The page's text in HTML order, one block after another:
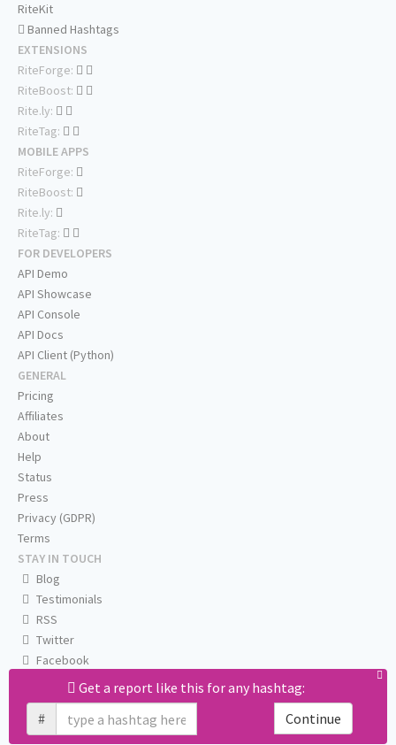
Get a report like this for any hashtag:
#
Continue
RiteKit
Banned Hashtags
EXTENSIONS
RiteForge:
RiteBoost:
Rite.ly:
RiteTag:
MOBILE APPS
RiteForge:
RiteBoost:
Rite.ly:
RiteTag:
FOR DEVELOPERS
API Demo
API Showcase
API Console
API Docs
API Client (Python)
GENERAL
Pricing
Affiliates
About
Help
Status
Press
Privacy (GDPR)
Terms
STAY IN TOUCH
Blog
Testimonials
RSS
Twitter
Facebook
Email us